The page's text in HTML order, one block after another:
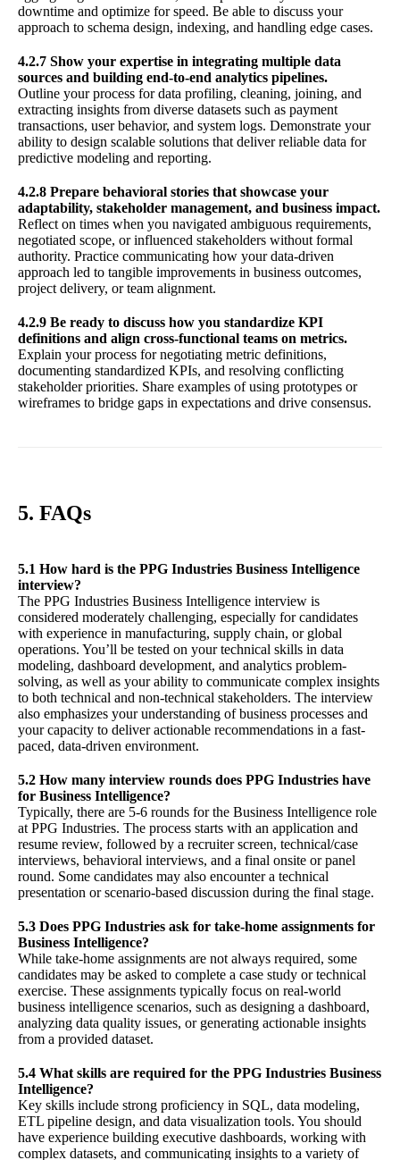
downtime and optimize for speed. Be able to discuss your
approach to schema design, indexing, and handling edge cases.
4.2.7 Show your expertise in integrating multiple data
sources and building end-to-end analytics pipelines.
Outline your process for data profiling, cleaning, joining, and
extracting insights from diverse datasets such as payment
transactions, user behavior, and system logs. Demonstrate your
ability to design scalable solutions that deliver reliable data for
predictive modeling and reporting.
4.2.8 Prepare behavioral stories that showcase your
adaptability, stakeholder management, and business impact.
Reflect on times when you navigated ambiguous requirements,
negotiated scope, or influenced stakeholders without formal
authority. Practice communicating how your data-driven
approach led to tangible improvements in business outcomes,
project delivery, or team alignment.
4.2.9 Be ready to discuss how you standardize KPI
definitions and align cross-functional teams on metrics.
Explain your process for negotiating metric definitions,
documenting standardized KPIs, and resolving conflicting
stakeholder priorities. Share examples of using prototypes or
wireframes to bridge gaps in expectations and drive consensus.
5. FAQs
5.1 How hard is the PPG Industries Business Intelligence
interview?
The PPG Industries Business Intelligence interview is
considered moderately challenging, especially for candidates
with experience in manufacturing, supply chain, or global
operations. You’ll be tested on your technical skills in data
modeling, dashboard development, and analytics problem-
solving, as well as your ability to communicate complex insights
to both technical and non-technical stakeholders. The interview
also emphasizes your understanding of business processes and
your capacity to deliver actionable recommendations in a fast-
paced, data-driven environment.
5.2 How many interview rounds does PPG Industries have
for Business Intelligence?
Typically, there are 5-6 rounds for the Business Intelligence role
at PPG Industries. The process starts with an application and
resume review, followed by a recruiter screen, technical/case
interviews, behavioral interviews, and a final onsite or panel
round. Some candidates may also encounter a technical
presentation or scenario-based discussion during the final stage.
5.3 Does PPG Industries ask for take-home assignments for
Business Intelligence?
While take-home assignments are not always required, some
candidates may be asked to complete a case study or technical
exercise. These assignments typically focus on real-world
business intelligence scenarios, such as designing a dashboard,
analyzing data quality issues, or generating actionable insights
from a provided dataset.
5.4 What skills are required for the PPG Industries Business
Intelligence?
Key skills include strong proficiency in SQL, data modeling,
ETL pipeline design, and data visualization tools. You should
have experience building executive dashboards, working with
complex datasets, and communicating insights to a variety of